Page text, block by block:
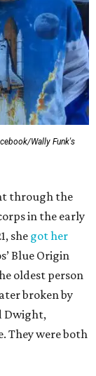
Wally Funk's
through the
in the early
she got her
Blue Origin
oldest person
broken by
Dwight,
They were both